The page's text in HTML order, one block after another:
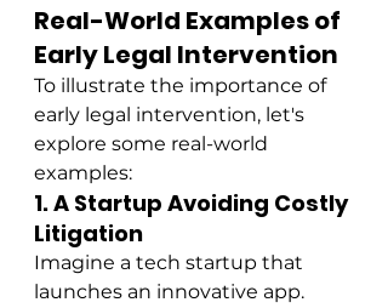
Real-World Examples of
Early Legal Intervention
To illustrate the importance of
early legal intervention, let's
explore some real-world
examples:
1. A Startup Avoiding Costly
Litigation
Imagine a tech startup that
launches an innovative app.